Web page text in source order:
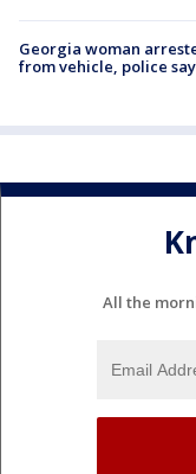
Georgia woman
from vehicle, police say
All the